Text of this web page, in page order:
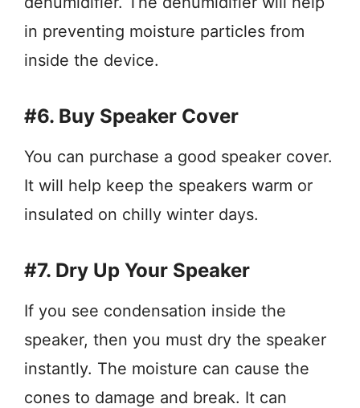
in preventing moisture particles from
inside the device.
#6. Buy Speaker Cover
You can purchase a good speaker cover.
It will help keep the speakers warm or
insulated on chilly winter days.
#7. Dry Up Your Speaker
If you see condensation inside the
speaker, then you must dry the speaker
instantly. The moisture can cause the
cones to damage and break. It can